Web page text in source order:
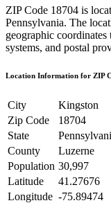
ZIP Code 18704 is
Pennsylvania. The
geographic
systems, and postal
Location Information for ZIP
City
Kingston
Zip Code
18704
State
County
Luzerne
Population 30,997
Latitude
41.27676
Longitude -75.89474